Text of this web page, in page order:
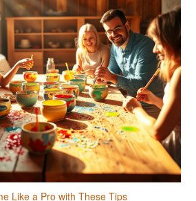
Like a Pro with These Tips